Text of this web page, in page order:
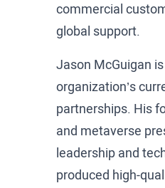
commercial
global support.
Jason McGuigan
organization’s
partnerships. His
and metaverse
leadership and
produced high-